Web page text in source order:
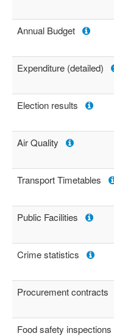
Annual Budget
Expenditure (detailed)
Election results
Air Quality
Transport Timetables
Public Facilities
Crime statistics
Procurement contracts
Food safety inspections